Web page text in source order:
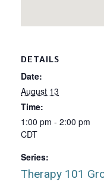
DETAILS
Date:
August 13
Time:
1:00 pm - 2:00 pm
CDT
Series:
Therapy 101